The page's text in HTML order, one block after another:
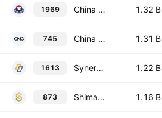
1969 China Chunlai Education Group Co., Ltd. 1.32 B
745 China National Culture Group Limited 1.31 B
1613 Synertone Communication Corporation 1.22 B
873 Shimao Services Holdings Limited 1.16 B